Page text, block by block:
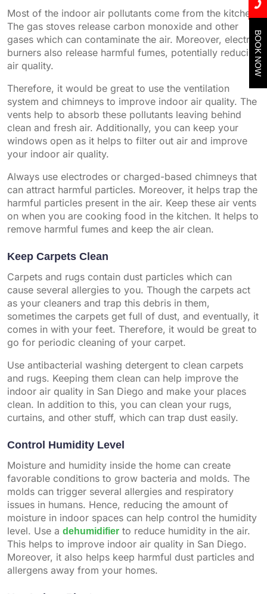
Most of the indoor air pollutants come from the kitchen.
The gas stoves release carbon monoxide and other
gases which can contaminate the air. Moreover, electric
burners also release harmful fumes, potentially reducing
air quality.
Therefore, it would be great to use the ventilation
system and chimneys to improve indoor air quality. The
vents help to absorb these pollutants leaving behind
clean and fresh air. Additionally, you can keep your
windows open as it helps to filter out air and improve
your indoor air quality.
Always use electrodes or charged-based chimneys that
can attract harmful particles. Moreover, it helps trap the
harmful particles present in the air. Keep these air vents
on when you are cooking food in the kitchen. It helps to
remove harmful fumes and keep the air clean.
Keep Carpets Clean
Carpets and rugs contain dust particles which can
cause several allergies to you. Though the carpets act
as your cleaners and trap this debris in them,
sometimes the carpets get full of dust, and eventually, it
comes in with your feet. Therefore, it would be great to
go for periodic cleaning of your carpet.
Use antibacterial washing detergent to clean carpets
and rugs. Keeping them clean can help improve the
indoor air quality in San Diego and make your places
clean. In addition to this, you can clean your rugs,
curtains, and other stuff, which can trap dust easily.
Control Humidity Level
Moisture and humidity inside the home can create
favorable conditions to grow bacteria and molds. The
molds can trigger several allergies and respiratory
issues in humans. Hence, reducing the amount of
moisture in indoor spaces can help control the humidity
level. Use a dehumidifier to reduce humidity in the air.
This helps to improve indoor air quality in San Diego.
Moreover, it also helps keep harmful dust particles and
allergens away from your homes.
BOOK NOW